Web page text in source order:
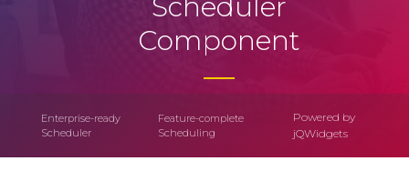
Component
Enterprise-ready
Scheduler
Feature-complete
Scheduling
Powered by
jQWidgets